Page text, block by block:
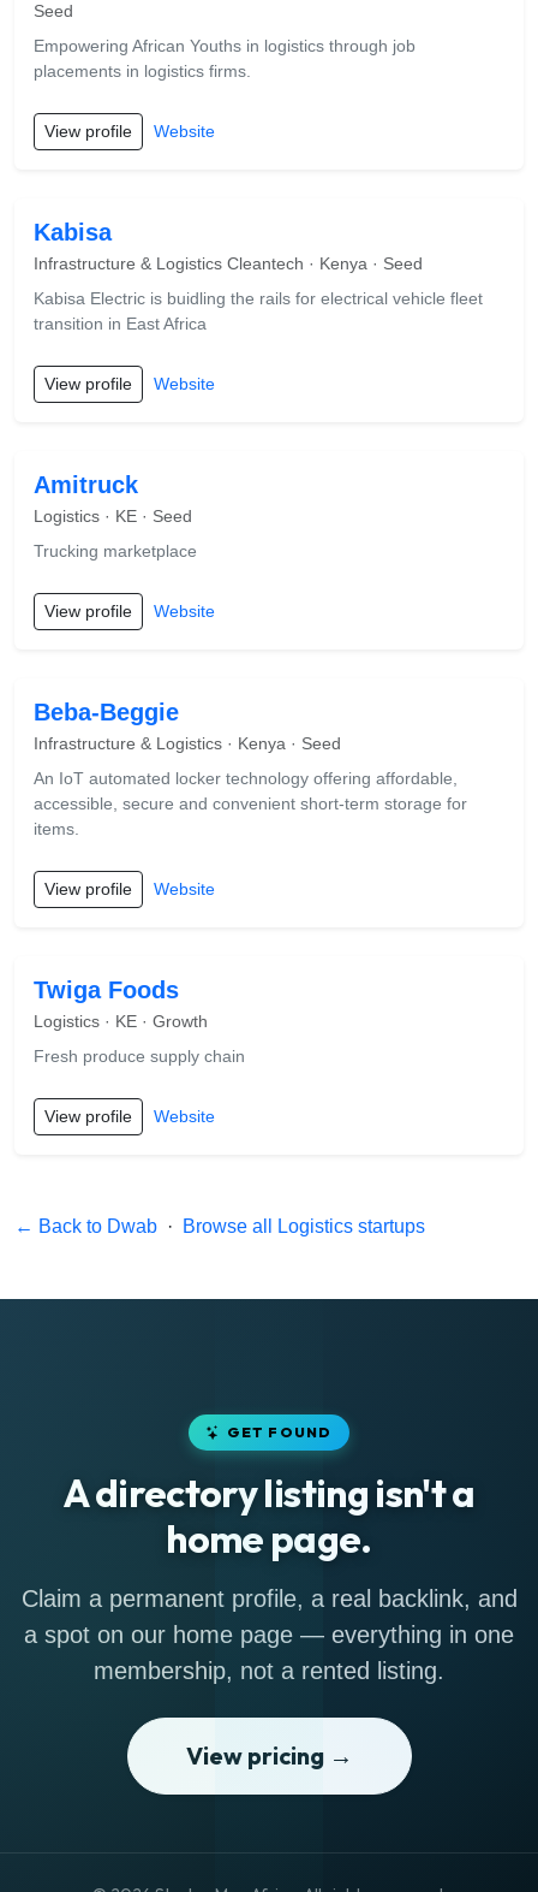
Seed
Empowering African Youths in logistics through job
placements in logistics firms.
View profile Website
Kabisa
Infrastructure & Logistics Cleantech · Kenya · Seed
Kabisa Electric is buidling the rails for electrical vehicle fleet
transition in East Africa
View profile Website
Amitruck
Logistics · KE · Seed
Trucking marketplace
View profile Website
Beba-Beggie
Infrastructure & Logistics · Kenya · Seed
An IoT automated locker technology offering affordable,
accessible, secure and convenient short-term storage for
items.
View profile Website
Twiga Foods
Logistics · KE · Growth
Fresh produce supply chain
View profile Website
← Back to Dwab · Browse all Logistics startups
GET FOUND
A directory listing isn't a
home page.
Claim a permanent profile, a real backlink, and
a spot on our home page — everything in one
membership, not a rented listing.
View pricing →